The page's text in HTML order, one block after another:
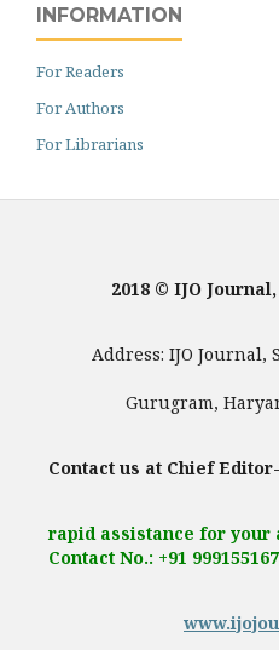
INFORMATION
For Readers
For Authors
For Librarians
2018 © IJO
Address: IJO Journal,
Gurugram, Haryana
Contact us at Chief Editor-
rapid assistance for your
Contact No.: +91